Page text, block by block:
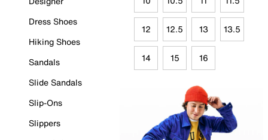
Dress Shoes
Hiking Shoes
Sandals
Slide Sandals
Slip-Ons
Slippers
12 12.5 13 13.5
14 15 16